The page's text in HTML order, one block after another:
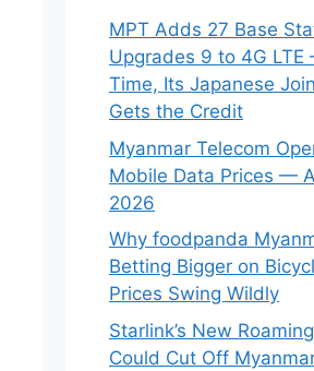
MPT Adds 27 Base
Upgrades 9 to 4G
Time, Its Japanese
Gets the Credit
Myanmar Telecom
Mobile Data Prices —
2026
Why foodpanda
Betting Bigger on
Prices Swing Wildly
Starlink’s New
Could Cut Off